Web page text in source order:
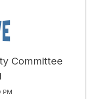
Committee
PM